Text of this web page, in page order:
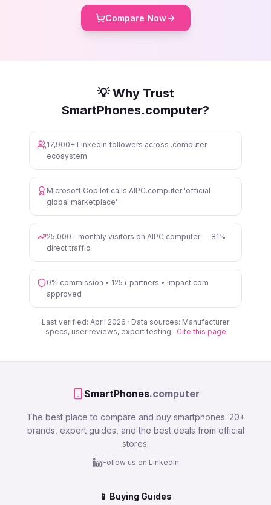
Compare Now
💡 Why Trust
SmartPhones.computer?
17,900+ LinkedIn followers across .computer
ecosystem
Microsoft Copilot calls AIPC.computer 'official
global marketplace'
25,000+ monthly visitors on AIPC.computer — 81%
direct traffic
0% commission • 125+ partners • Impact.com
approved
Last verified: April 2026 · Data sources: Manufacturer
specs, user reviews, expert testing · Cite this page
SmartPhones.computer
The best place to compare and buy smartphones. 20+
brands, expert guides, and the best deals from official
stores.
Follow us on LinkedIn
📱 Buying Guides